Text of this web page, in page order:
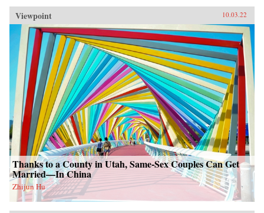
Viewpoint 10.03.22
Thanks to a County in Utah, Same-Sex Couples Can Get
Married—In China
Zhijun Hu